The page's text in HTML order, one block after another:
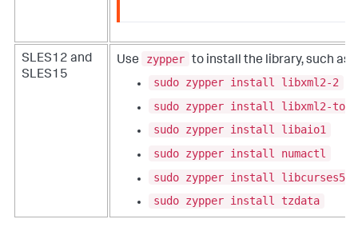
SLES12 and
SLES15
Use zypper to install the library, such as:
sudo zypper install libxml2-2
sudo zypper install libxml2-
sudo zypper install libaio1
sudo zypper install numactl
sudo zypper install libcurses5
sudo zypper install tzdata